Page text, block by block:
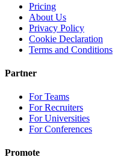
Pricing
About Us
Privacy Policy
Cookie Declaration
Terms and Conditions
Partner
For Teams
For Recruiters
For Universities
For Conferences
Promote